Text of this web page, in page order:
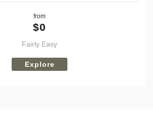
from
$0
Fairly Easy
Explore